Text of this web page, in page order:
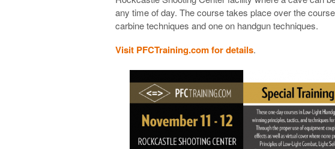
any time of day. The course takes place over the
carbine techniques and one on handgun techniques.
Visit PFCTraining.com for details.